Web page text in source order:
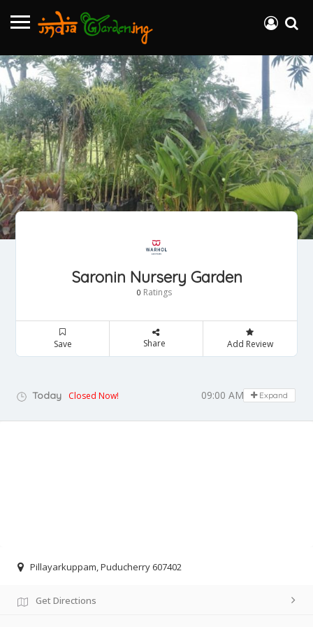
Saronin Nursery Garden
0 Ratings
Save Share Add Review
Today Closed Now! 09:00 AM - 05:00 PM
Expand
Pillayarkuppam, Puducherry 607402
Get Directions